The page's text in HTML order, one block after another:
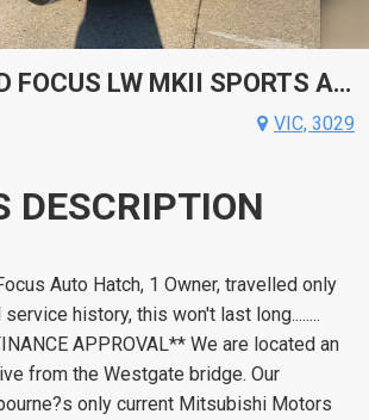
2013 FORD FOCUS LW MKII SPORTS AUTOMATIC DUAL CLUTCH HATCHBACK
VIC, 3029
DESCRIPTION
Auto Hatch, 1 Owner, travelled only
history, this won't last long........
APPROVAL** We are located an
from the Westgate bridge. Our
only current Mitsubishi Motors